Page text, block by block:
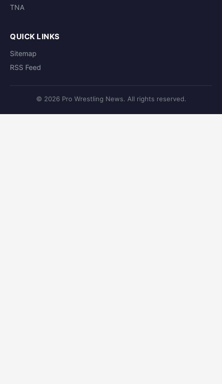
TNA
QUICK LINKS
Sitemap
RSS Feed
© 2026 Pro Wrestling News. All rights reserved.